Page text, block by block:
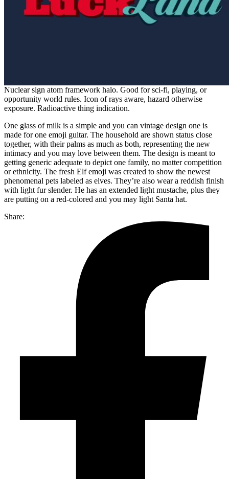
Nuclear sign atom framework halo. Good for sci-fi, playing, or
opportunity world rules. Icon of rays aware, hazard otherwise
exposure. Radioactive thing indication.
One glass of milk is a simple and you can vintage design one is
made for one emoji guitar. The household are shown status close
together, with their palms as much as both, representing the new
intimacy and you may love between them. The design is meant to
getting generic adequate to depict one family, no matter competition
or ethnicity. The fresh Elf emoji was created to show the newest
phenomenal pets labeled as elves. They’re also wear a reddish finish
with light fur slender. He has an extended light mustache, plus they
are putting on a red-colored and you may light Santa hat.
Share: